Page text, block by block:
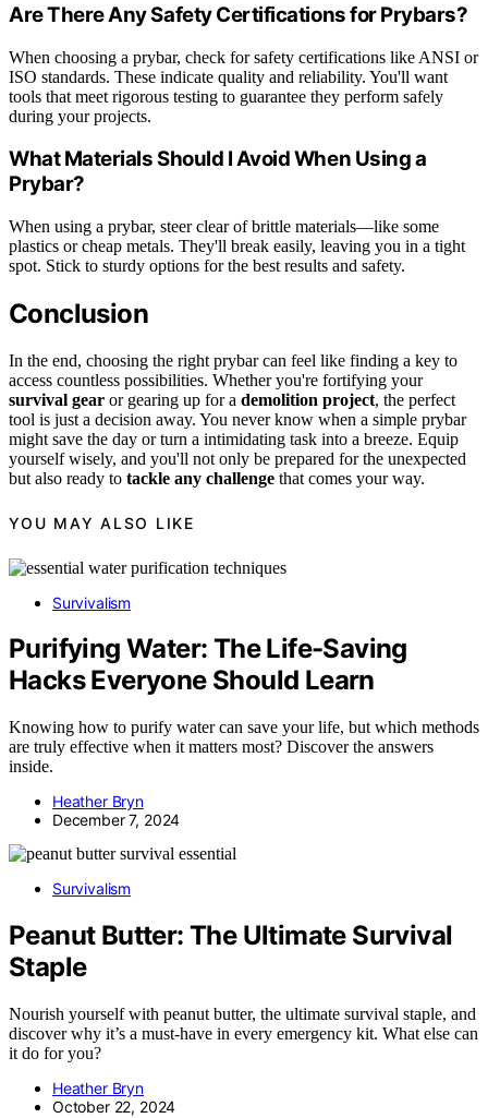
Are There Any Safety Certifications for Prybars?
When choosing a prybar, check for safety certifications like ANSI or
ISO standards. These indicate quality and reliability. You'll want
tools that meet rigorous testing to guarantee they perform safely
during your projects.
What Materials Should I Avoid When Using a
Prybar?
When using a prybar, steer clear of brittle materials—like some
plastics or cheap metals. They'll break easily, leaving you in a tight
spot. Stick to sturdy options for the best results and safety.
Conclusion
In the end, choosing the right prybar can feel like finding a key to
access countless possibilities. Whether you're fortifying your
survival gear or gearing up for a demolition project, the perfect
tool is just a decision away. You never know when a simple prybar
might save the day or turn a intimidating task into a breeze. Equip
yourself wisely, and you'll not only be prepared for the unexpected
but also ready to tackle any challenge that comes your way.
YOU MAY ALSO LIKE
Survivalism
Purifying Water: The Life-Saving
Hacks Everyone Should Learn
Knowing how to purify water can save your life, but which methods
are truly effective when it matters most? Discover the answers
inside.
Heather Bryn
December 7, 2024
Survivalism
Peanut Butter: The Ultimate Survival
Staple
Nourish yourself with peanut butter, the ultimate survival staple, and
discover why it’s a must-have in every emergency kit. What else can
it do for you?
Heather Bryn
October 22, 2024